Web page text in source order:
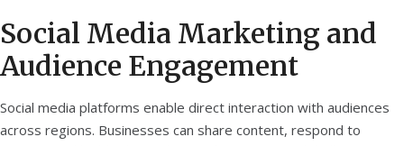
Social Media Marketing and
Audience Engagement
Social media platforms enable direct interaction with audiences
across regions. Businesses can share content, respond to